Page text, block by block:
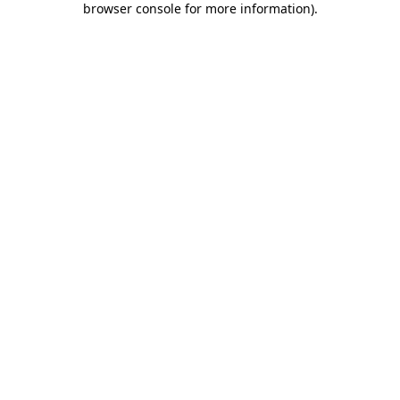
browser console for more information).